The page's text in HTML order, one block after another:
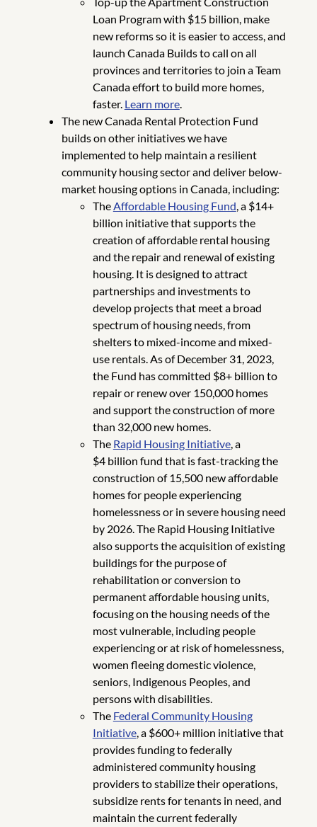
Loan Program with $15 billion, make
new reforms so it is easier to access, and
launch Canada Builds to call on all
provinces and territories to join a Team
Canada effort to build more homes,
faster. Learn more.
The new Canada Rental Protection Fund
builds on other initiatives we have
implemented to help maintain a resilient
community housing sector and deliver below-
market housing options in Canada, including:
TheAffordable Housing Fund, a $14+
billion initiative that supports the
creation of affordable rental housing
and the repair and renewal of existing
housing. It is designed to attract
partnerships and investments to
develop projects that meet a broad
spectrum of housing needs, from
shelters to mixed-income and mixed-
use rentals. As of December 31, 2023,
the Fund has committed $8+ billion to
repair or renew over 150,000 homes
and support the construction of more
than 32,000 new homes.
The Rapid Housing Initiative, a
$4 billion fund that is fast-tracking the
construction of 15,500 new affordable
homes for people experiencing
homelessness or in severe housing need
by 2026. The Rapid Housing Initiative
also supports the acquisition of existing
buildings for the purpose of
rehabilitation or conversion to
permanent affordable housing units,
focusing on the housing needs of the
most vulnerable, including people
experiencing or at risk of homelessness,
women fleeing domestic violence,
seniors, Indigenous Peoples, and
persons with disabilities.
The Federal Community Housing
Initiative, a $600+ million initiative that
provides funding to federally
administered community housing
providers to stabilize their operations,
subsidize rents for tenants in need, and
maintain the current federally